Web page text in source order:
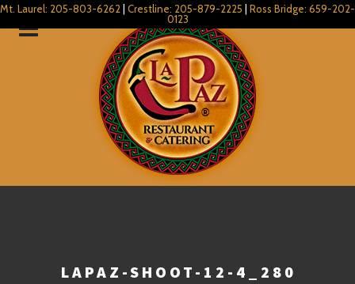
Mt. Laurel: 205-803-6262 Crestline: 205-879-2225
Ross Bridge: 659-202-
0123
LAPAZ-SHOOT-12-4_280